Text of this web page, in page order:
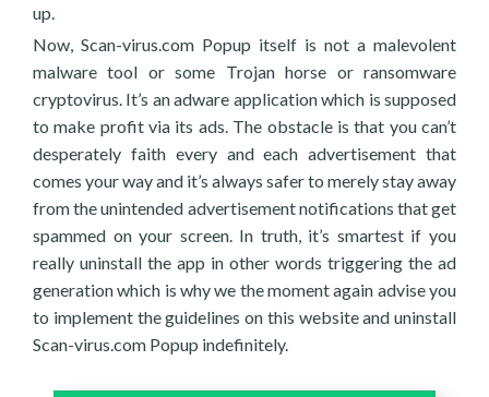
up.
Now, Scan-virus.com Popup itself is not a malevolent
malware tool or some Trojan horse or ransomware
cryptovirus. It’s an adware application which is supposed
to make profit via its ads. The obstacle is that you can’t
desperately faith every and each advertisement that
comes your way and it’s always safer to merely stay away
from the unintended advertisement notifications that get
spammed on your screen. In truth, it’s smartest if you
really uninstall the app in other words triggering the ad
generation which is why we the moment again advise you
to implement the guidelines on this website and uninstall
Scan-virus.com Popup indefinitely.